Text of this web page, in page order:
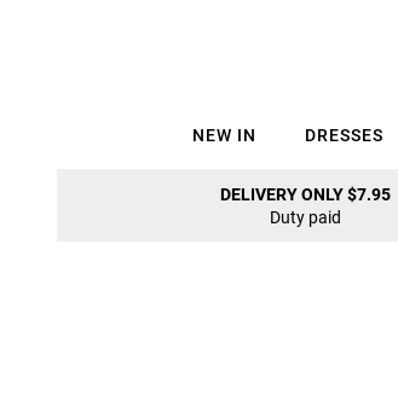
NEW IN DRESSES
DELIVERY ONLY $7.95
Duty paid